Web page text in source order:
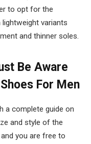
to opt for the
variants
and thinner soles.
Be Aware
For Men
a complete guide on
and style of the
you are free to